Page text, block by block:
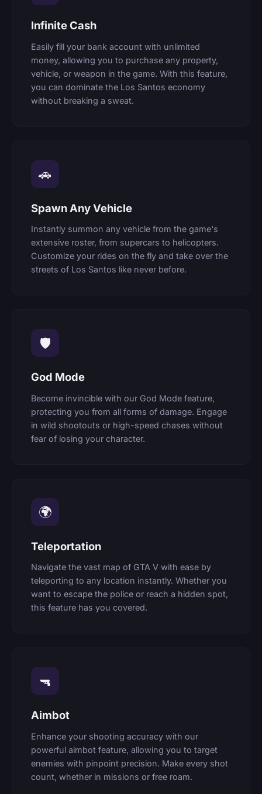
Infinite Cash
Easily fill your bank account with unlimited
money, allowing you to purchase any property,
vehicle, or weapon in the game. With this feature,
you can dominate the Los Santos economy
without breaking a sweat.
🚗
Spawn Any Vehicle
Instantly summon any vehicle from the game's
extensive roster, from supercars to helicopters.
Customize your rides on the fly and take over the
streets of Los Santos like never before.
🛡
God Mode
Become invincible with our God Mode feature,
protecting you from all forms of damage. Engage
in wild shootouts or high-speed chases without
fear of losing your character.
🌍
Teleportation
Navigate the vast map of GTA V with ease by
teleporting to any location instantly. Whether you
want to escape the police or reach a hidden spot,
this feature has you covered.
🔫
Aimbot
Enhance your shooting accuracy with our
powerful aimbot feature, allowing you to target
enemies with pinpoint precision. Make every shot
count, whether in missions or free roam.